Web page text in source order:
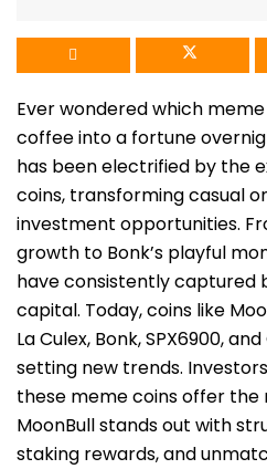
Ever wondered which
coffee into a fortune
has been electrified by the
coins, transforming casual
investment opportunities.
growth to Bonk’s playful
have consistently captured
capital. Today, coins like
La Culex, Bonk, SPX6900,
setting new trends.
these meme coins offer the
MoonBull stands out with
staking rewards, and